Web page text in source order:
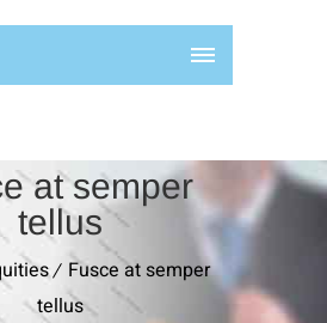
at semper
tellus
Fusce at semper
tellus